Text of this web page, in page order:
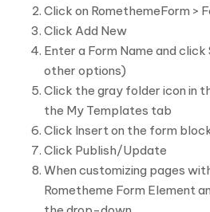
Click on RomethemeForm >
Click Add New
Enter a Form Name and click
other options)
Click the gray folder icon in
the My Templates tab
Click Insert on the form
Click Publish/Update
When customizing pages
Rometheme Form Element